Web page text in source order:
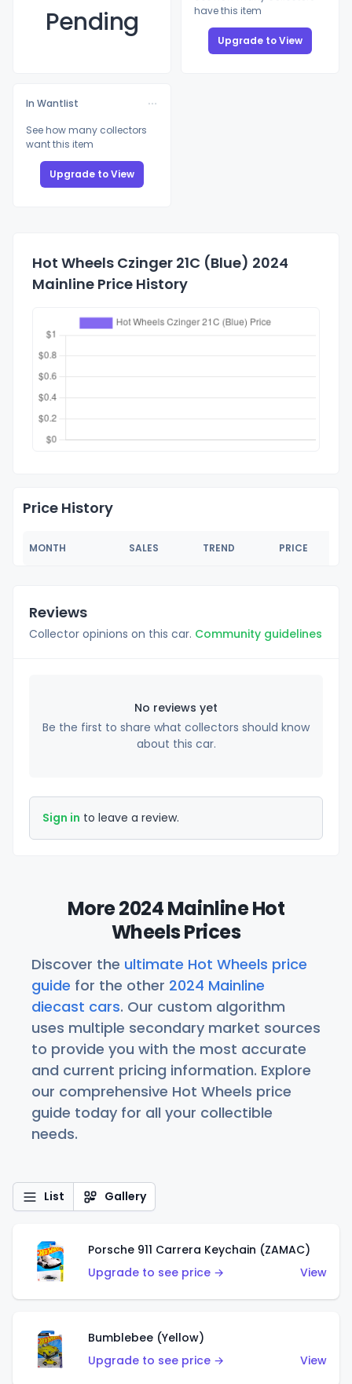
Pending
have this item
Upgrade to View
In Wantlist
See how many collectors
want this item
Upgrade to View
Hot Wheels Czinger 21C (Blue) 2024
Mainline Price History
Price History
MONTH SALES TREND PRICE
Reviews
Collector opinions on this car. Community guidelines
No reviews yet
Be the first to share what collectors should know
about this car.
Sign in to leave a review.
More 2024 Mainline Hot
Wheels Prices
Discover the ultimate Hot Wheels price
guide for the other 2024 Mainline
diecast cars. Our custom algorithm
uses multiple secondary market sources
to provide you with the most accurate
and current pricing information. Explore
our comprehensive Hot Wheels price
guide today for all your collectible
needs.
List Gallery
Porsche 911 Carrera Keychain (ZAMAC)
Upgrade to see price →
View
Bumblebee (Yellow)
Upgrade to see price →
View